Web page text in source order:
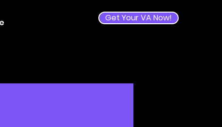
Get Your VA Now!